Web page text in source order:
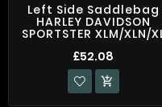
Left Side Saddlebag
HARLEY DAVIDSON
SPORTSTER XLM/XLN/
£52.08
